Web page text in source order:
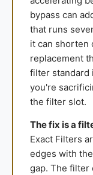
bypass can
that runs
it can shorten
replacement
filter standard
you're
the filter slot.
The fix is a
Exact Filters
edges with
gap. The filter